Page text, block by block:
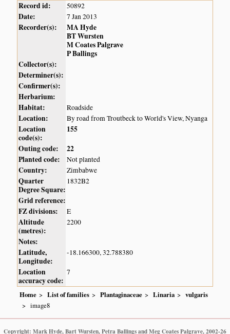
Record id: 50892
Date: 7 Jan 2013
Recorder(s):
MA Hyde
BT Wursten
M Coates Palgrave
P Ballings
Collector(s):
Determiner(s):
Confirmer(s):
Herbarium:
Habitat:
Roadside
Location: By road from Troutbeck to World's View, Nyanga
Location
code(s):
155
Outing code:
22
Planted code:
Not planted
Country: Zimbabwe
Quarter
Degree Square:
1832B2
Grid reference:
FZ divisions:
E
Altitude
(metres):
2200
Notes:
Latitude,
Longitude:
-18.166300, 32.788380
Location
accuracy code:
7
Home List of families Plantaginaceae Linaria
vulgaris
image8
Copyright: Mark Hyde, Bart Wursten, Petra Ballings and Meg Coates Palgrave, 2002-26